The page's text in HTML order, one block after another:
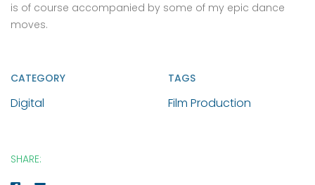
is of course accompanied by some of my epic dance
moves.
CATEGORY
Digital
TAGS
Film Production
SHARE: